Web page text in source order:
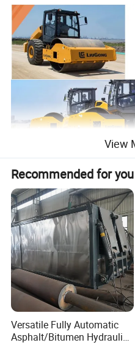
Detailed Photos
View
Recommended for you
Versatile Fully Automatic
Asphalt/Bitumen Hydraulic